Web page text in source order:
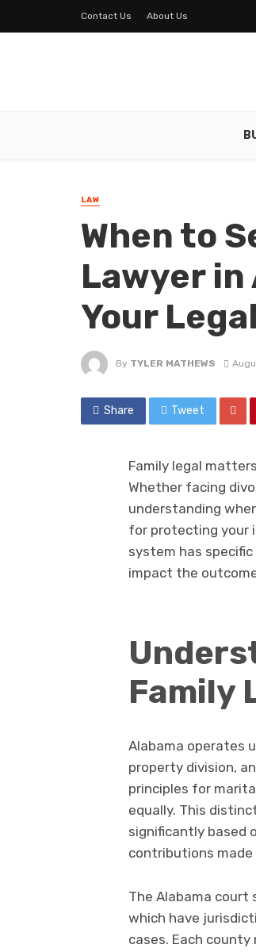
Contact Us About Us
LAW
When to
Lawyer
Your
By TYLER MATHEWS
Share Tweet
Family legal
Whether facing
understanding
for protecting your
system has
impact the
Family
Alabama operates
property division,
principles for
equally. This
significantly based
contributions made
The Alabama
which have
cases. Each